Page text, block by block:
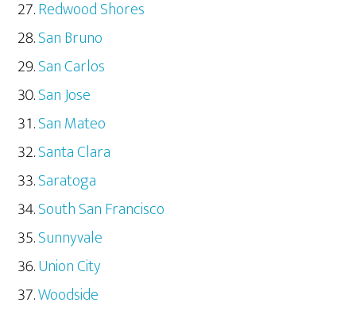
Redwood Shores
San Bruno
San Carlos
San Jose
San Mateo
Santa Clara
Saratoga
South San Francisco
Sunnyvale
Union City
Woodside